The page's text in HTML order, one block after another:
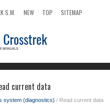
S.M. NEW TOP
SITEMAP
current data
system (diagnostics) / Read current data